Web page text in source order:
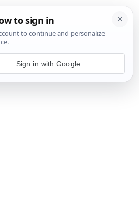
Sign in with Google